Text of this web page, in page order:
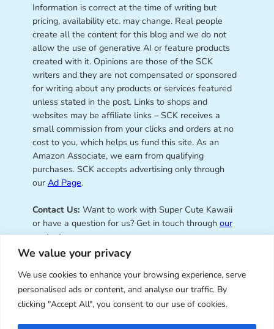
We value your privacy
We use cookies to enhance your browsing experience, serve
personalised ads or content, and analyse our traffic. By
clicking "Accept All", you consent to our use of cookies.
Information is correct at the time of writing but
pricing, availability etc. may change. Real people
create all the content for this blog and we do not
allow the use of generative AI or feature products
created with it. Opinions are those of the SCK
writers and they are not compensated or sponsored
for writing about any products or services featured
unless stated in the post. Links to shops and
websites may be affiliate links – SCK receives a
small commission from your clicks and orders at no
cost to you, which helps us fund this site. As an
Amazon Associate, we earn from qualifying
purchases. SCK accepts advertising only through
our Ad Page.
Contact Us: Want to work with Super Cute Kawaii
or have a question for us? Get in touch through our
contact page.
Super Cute Kawaii – sharing the